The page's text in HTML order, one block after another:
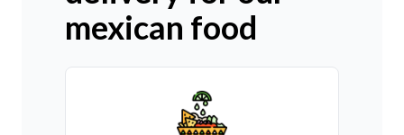
mexican food